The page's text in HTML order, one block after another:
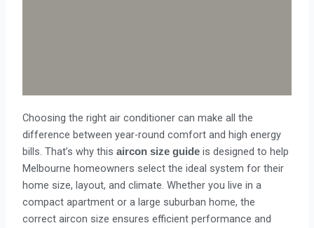
Choosing the right air conditioner can make all the
difference between year-round comfort and high energy
bills. That’s why thisaircon size guide is designed to help
Melbourne homeowners select the ideal system for their
home size, layout, and climate. Whether you live in a
compact apartment or a large suburban home, the
correct aircon size ensures efficient performance and